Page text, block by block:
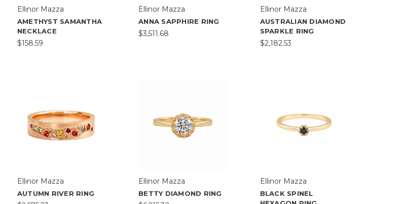
Ellinor Mazza
AMETHYST SAMANTHA
NECKLACE
$158.59
Ellinor Mazza
ANNA SAPPHIRE RING
$3,511.68
Ellinor Mazza
AUSTRALIAN DIAMOND
SPARKLE RING
$2,182.53
Ellinor Mazza
AUTUMN RIVER RING
Ellinor Mazza
BETTY DIAMOND RING
Ellinor Mazza
BLACK SPINEL